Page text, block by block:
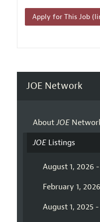
Apply for This Job
JOE Network
AboutJOE
JOEListings
August 1, 2026
February 1,
August 1, 2025